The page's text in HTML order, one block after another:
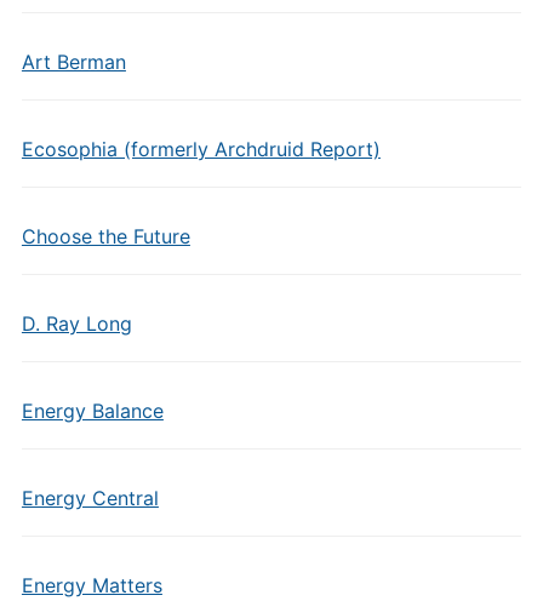
Art Berman
Ecosophia (formerly Archdruid Report)
Choose the Future
D. Ray Long
Energy Balance
Energy Central
Energy Matters